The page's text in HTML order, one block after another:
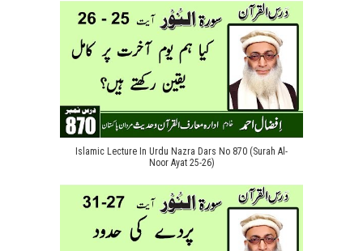
Islamic Lecture In Urdu Nazra Dars No 870 (Surah Al-
Noor Ayat 25-26)